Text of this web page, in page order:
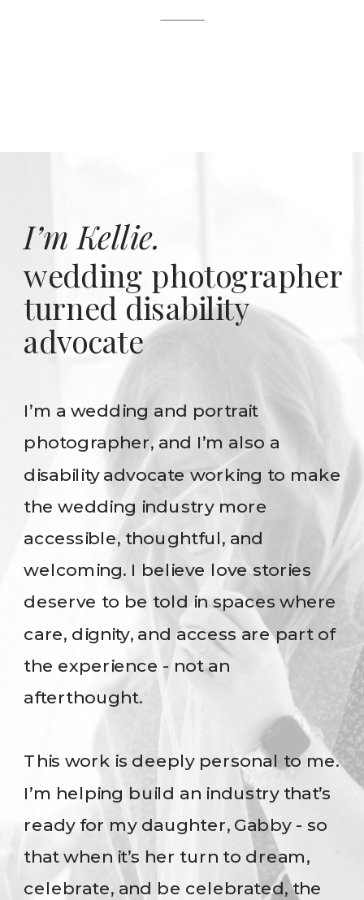
I’m a wedding and portrait
photographer, and I’m also a
disability advocate working to make
the wedding industry more
accessible, thoughtful, and
welcoming. I believe love stories
deserve to be told in spaces where
care, dignity, and access are part of
the experience - not an
afterthought.
This work is deeply personal to me.
I’m helping build an industry that’s
ready for my daughter, Gabby - so
that when it’s her turn to dream,
celebrate, and be celebrated, the
wedding photographer
turned disability
advocate
I’m Kellie.